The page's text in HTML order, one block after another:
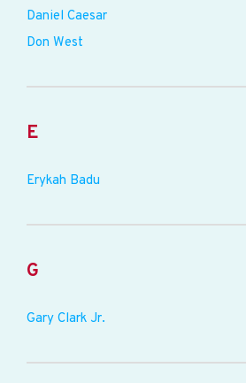
Daniel Caesar
Don West
E
Erykah Badu
G
Gary Clark Jr.